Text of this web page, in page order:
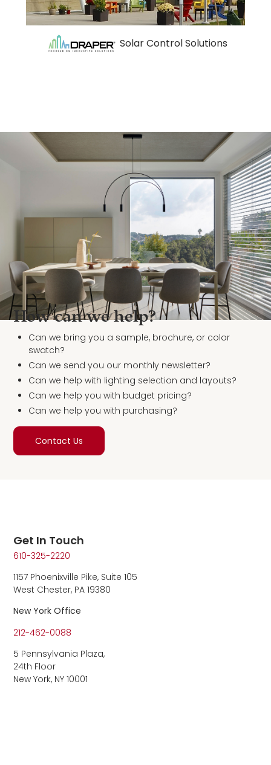
Solar Control Solutions
How can we help?
Can we bring you a sample, brochure, or color
swatch?
Can we send you our monthly newsletter?
Can we help with lighting selection and layouts?
Can we help you with budget pricing?
Can we help you with purchasing?
Contact Us
Get In Touch
610-325-2220
1157 Phoenixville Pike, Suite 105
West Chester, PA 19380
New York Office
212-462-0088
5 Pennsylvania Plaza,
24th Floor
New York, NY 10001